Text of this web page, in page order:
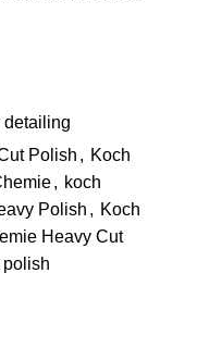
detailing
Polish , Koch
, koch
Polish , Koch
Heavy Cut
polish